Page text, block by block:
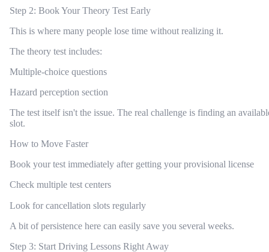
Step 2: Book Your Theory Test Early
This is where many people lose time without realizing it.
The theory test includes:
Multiple-choice questions
Hazard perception section
The test itself isn't the issue. The real challenge is finding an
slot.
How to Move Faster
Book your test immediately after getting your provisional license
Check multiple test centers
Look for cancellation slots regularly
A bit of persistence here can easily save you several weeks.
Step 3: Start Driving Lessons Right Away